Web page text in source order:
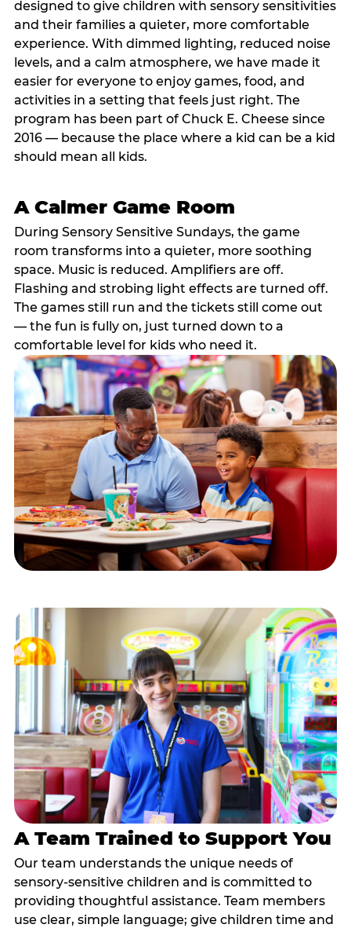
designed to give children with sensory sensitivities
and their families a quieter, more comfortable
experience. With dimmed lighting, reduced noise
levels, and a calm atmosphere, we have made it
easier for everyone to enjoy games, food, and
activities in a setting that feels just right. The
program has been part of Chuck E. Cheese since
2016 — because the place where a kid can be a kid
should mean all kids.
A Calmer Game Room
During Sensory Sensitive Sundays, the game
room transforms into a quieter, more soothing
space. Music is reduced. Amplifiers are off.
Flashing and strobing light effects are turned off.
The games still run and the tickets still come out
— the fun is fully on, just turned down to a
comfortable level for kids who need it.
A Team Trained to Support You
Our team understands the unique needs of
sensory-sensitive children and is committed to
providing thoughtful assistance. Team members
use clear, simple language; give children time and